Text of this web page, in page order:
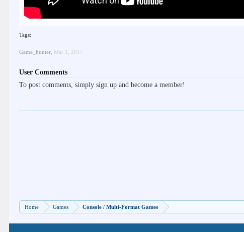
Tags:
Game_hunter Mar 1, 2017
User Comments
To post comments, simply sign up and become a member!
Home Games Console / Multi-Format Games